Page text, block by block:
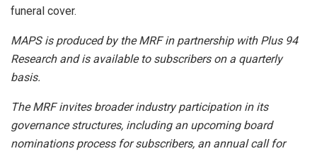
funeral cover.
MAPS is produced by the MRF in partnership with Plus 94
Research and is available to subscribers on a quarterly
basis.
The MRF invites broader industry participation in its
governance structures, including an upcoming board
nominations process for subscribers, an annual call for